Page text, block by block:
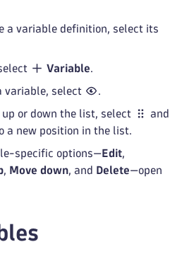
a variable definition, select its
Variable.
variable, select .
up or down the list, select
and
a new position in the list.
specific options— Edit,
, Move down, and Delete—open